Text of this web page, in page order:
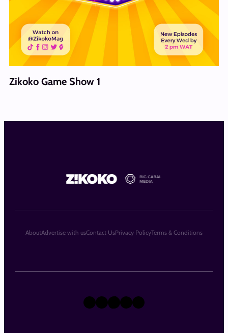
Zikoko Game Show 1
X Instagram
TikTok
LinkedIn
Facebook
AboutAdvertise with usContact UsPrivacy PolicyTerms & Conditions